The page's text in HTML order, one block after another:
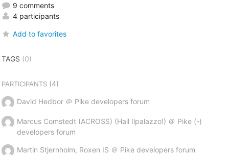
9 comments
4 participants
Add to favorites
TAGS (0)
PARTICIPANTS(4)
David Hedbor ＠ Pike developers forum
Marcus Comstedt (ACROSS) (Hail Ilpalazzo!) ＠ Pike (-)
developers forum
Martin Stjernholm, Roxen IS ＠ Pike developers forum